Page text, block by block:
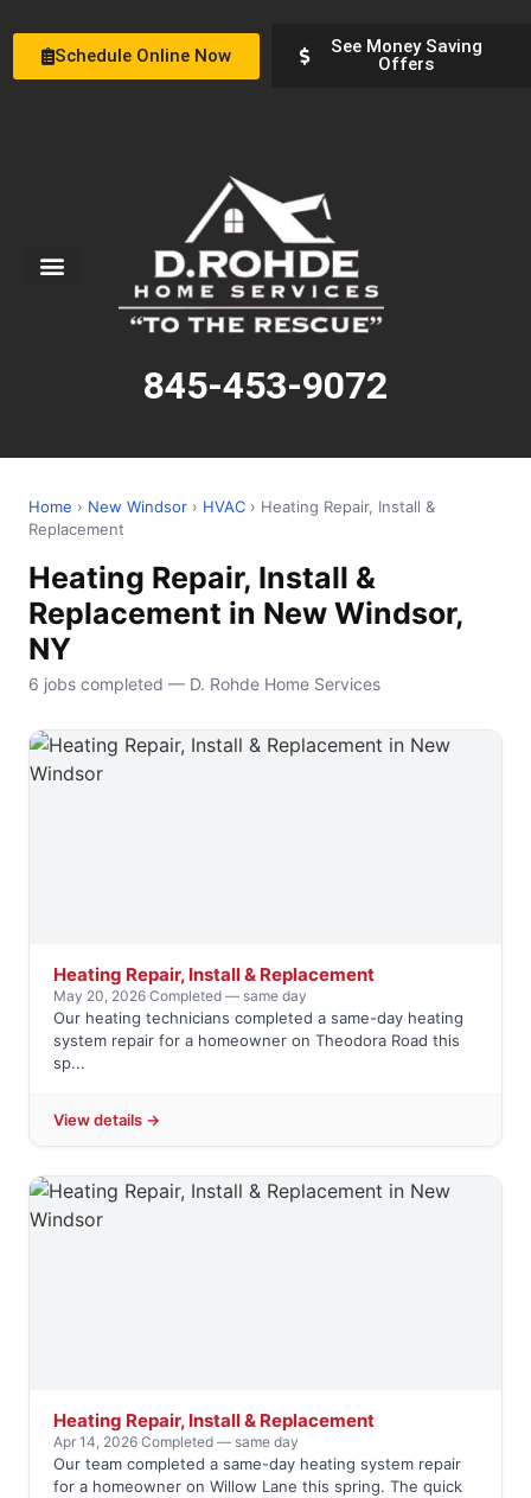
Schedule Online Now
See Money Saving
Offers
845-453-9072
Home › New Windsor › HVAC › Heating Repair, Install &
Replacement
Heating Repair, Install &
Replacement in New Windsor,
NY
6 jobs completed — D. Rohde Home Services
Heating Repair, Install & Replacement
May 20, 2026·Completed — same day
Our heating technicians completed a same-day heating
system repair for a homeowner on Theodora Road this
sp...
View details →
Heating Repair, Install & Replacement
Apr 14, 2026·Completed — same day
Our team completed a same-day heating system repair
for a homeowner on Willow Lane this spring. The quick